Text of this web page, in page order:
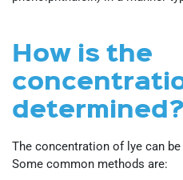
How is the
determined?
The concentration of lye can
Some common methods are: